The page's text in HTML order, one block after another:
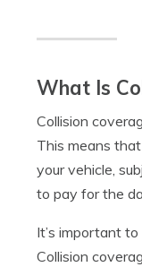
What Is
Collision
This means
your vehicle,
to pay for the
It’s important
Collision